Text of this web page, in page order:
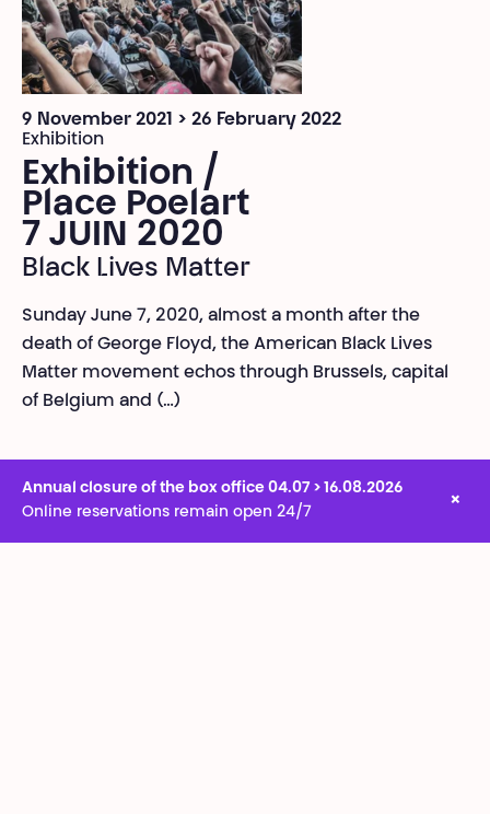
9 November 2021 > 26 February 2022
Exhibition
Exhibition /
Place Poelart
7 JUIN 2020
Black Lives Matter
Sunday June 7, 2020, almost a month after the
death of George Floyd, the American Black Lives
Matter movement echos through Brussels, capital
of Belgium and (…)
Annual closure of the box office 04.07 > 16.08.2026
Online reservations remain open 24/7
×